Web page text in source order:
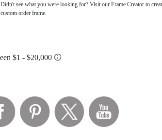
Didn't see what you were looking for? Visit our Frame Creator to
custom order frame.